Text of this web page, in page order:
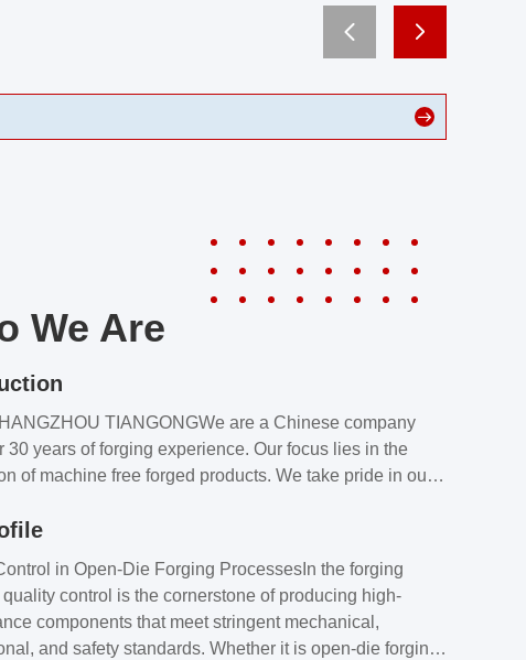
We Are
TIANGONGWe are a Chinese company
30 years of forging experience. Our focus lies in the
of machine free forged products. We take pride in our
meet our customers’ requirements.Our customers
and reliability.Key figuresA. Over 30 years
free forging manufacturing experienceB. The
covers an area of ...
in Open-Die Forging ProcessesIn the forging
quality control is the cornerstone of producing high-
components that meet stringent mechanical,
and safety standards. Whether it is open-die forging